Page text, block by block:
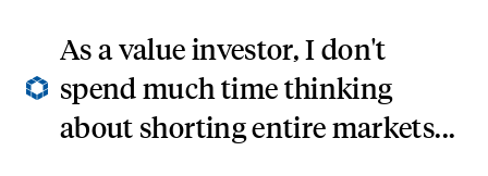
As a value investor, I don't
spend much time thinking
about shorting entire markets...